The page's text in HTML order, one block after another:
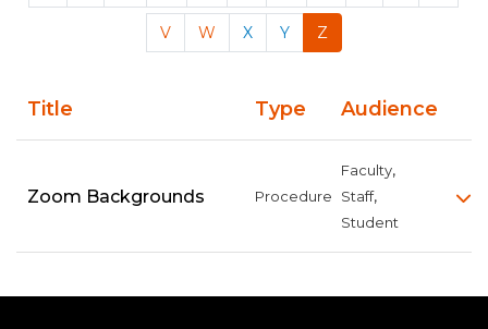
V W X Y Z
Title Type Audience
Zoom Backgrounds Procedure
Faculty,
Staff,
Student